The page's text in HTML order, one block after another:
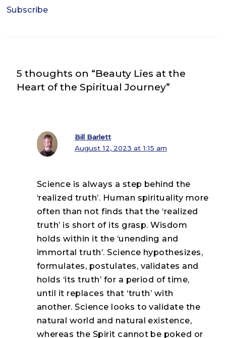
Subscribe
5 thoughts on “Beauty Lies at the
Heart of the Spiritual Journey”
Bill Barlett
August 12, 2023 at 1:15 am
Science is always a step behind the
‘realized truth’. Human spirituality more
often than not finds that the ‘realized
truth’ is short of its grasp. Wisdom
holds within it the ‘unending and
immortal truth’. Science hypothesizes,
formulates, postulates, validates and
holds ‘its truth’ for a period of time,
until it replaces that ‘truth’ with
another. Science looks to validate the
natural world and natural existence,
whereas the Spirit cannot be poked or